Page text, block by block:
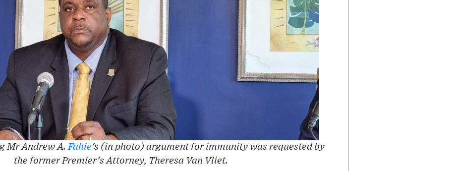
Mr Andrew A.Fahie's (in photo) argument for immunity was requested by
the former Premier’s Attorney, Theresa Van Vliet.